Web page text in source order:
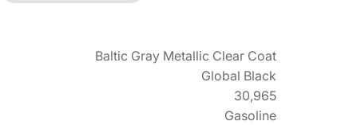
Baltic Gray Metallic Clear Coat
Global Black
30,965
Gasoline